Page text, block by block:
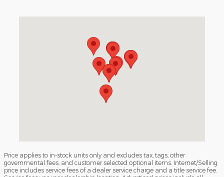
Price applies to in-stock units only and excludes tax, tags, other
governmental fees, and customer selected optional items. Internet/Selling
price includes service fees of a dealer service charge and a title service fee.